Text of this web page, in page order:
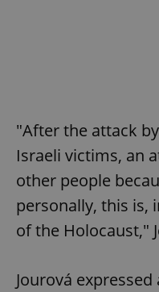
"After the attack
Israeli victims, an
other people
personally, this is,
of the Holocaust,"
Jourová